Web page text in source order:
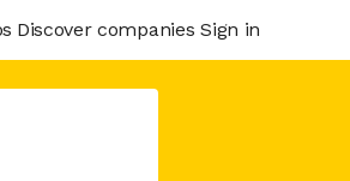
Discover companies Sign in